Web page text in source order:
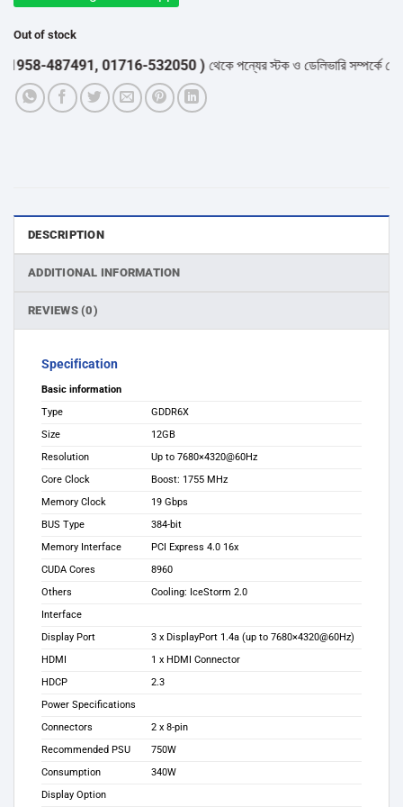
Out of stock
487491, 01716-532050 )থেকে পন্যের স্টক ও ডেলিভারি সম্পর্কে জেনে
DESCRIPTION
ADDITIONAL INFORMATION
REVIEWS (0)
Specification
Basic information
Type
GDDR6X
Size
12GB
Resolution
Up to 7680×4320@60Hz
Core Clock
Boost: 1755 MHz
Memory Clock
19 Gbps
BUS Type
384-bit
Memory Interface
PCI Express 4.0 16x
CUDA Cores
8960
Others
Cooling: IceStorm 2.0
Interface
Display Port
3 x DisplayPort 1.4a (up to 7680×4320@60Hz)
HDMI
1 x HDMI Connector
HDCP
2.3
Power Specifications
Connectors
2 x 8-pin
Recommended PSU
750W
Consumption
340W
Display Option